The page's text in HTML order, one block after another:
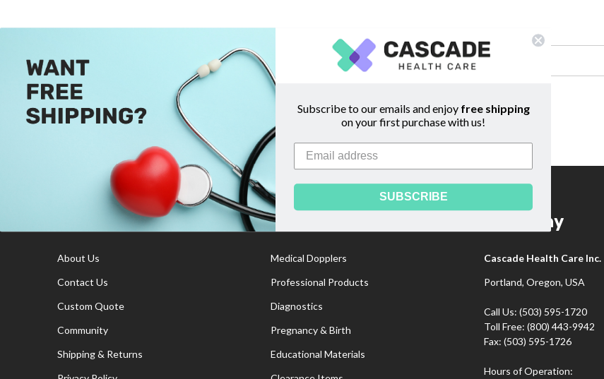
There are no products listed under this category.
Information
About Us
Contact Us
Custom Quote
Community
Shipping & Returns
Categories
Medical Dopplers
Professional Products
Diagnostics
Pregnancy & Birth
Educational Materials
Company
Cascade Health Care Inc.
Portland, Oregon, USA
Call Us: (503) 595-1720
Toll Free: (800) 443-9942
Fax: (503) 595-1726
Hours of Operation:
Subscribe to our emails and enjoyfree shipping
on your first purchase with us!
SUBSCRIBE